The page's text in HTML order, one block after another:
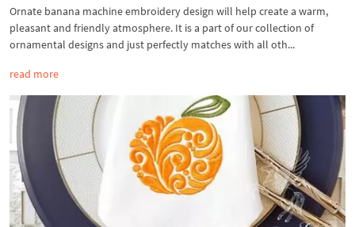
Ornate banana machine embroidery design will help create a warm,
pleasant and friendly atmosphere. It is a part of our collection of
ornamental designs and just perfectly matches with all oth...
read more